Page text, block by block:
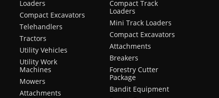
Loaders
Compact Excavators
Telehandlers
Tractors
Utility Vehicles
Utility Work
Machines
Mowers
Attachments
Compact Track
Loaders
Mini Track Loaders
Compact Excavators
Attachments
Breakers
Forestry Cutter
Package
Bandit Equipment